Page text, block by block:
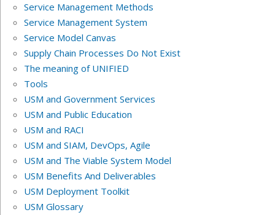
Service Management Methods
Service Management System
Service Model Canvas
Supply Chain Processes Do Not Exist
The meaning of UNIFIED
Tools
USM and Government Services
USM and Public Education
USM and RACI
USM and SIAM, DevOps, Agile
USM and The Viable System Model
USM Benefits And Deliverables
USM Deployment Toolkit
USM Glossary